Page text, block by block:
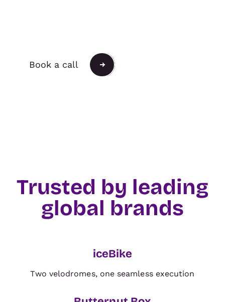
Book a call
Trusted by leading
global brands
iceBike
Two velodromes, one seamless execution
BRAND